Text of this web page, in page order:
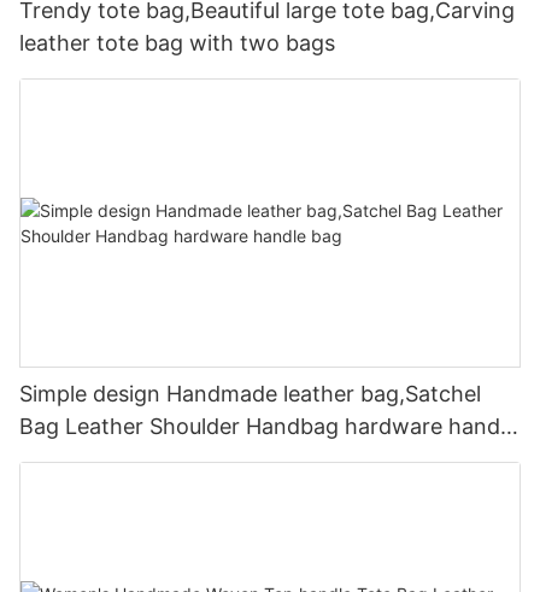
Trendy tote bag,Beautiful large tote bag,Carving
leather tote bag with two bags
Simple design Handmade leather bag,Satchel
Bag Leather Shoulder Handbag hardware handle
bag